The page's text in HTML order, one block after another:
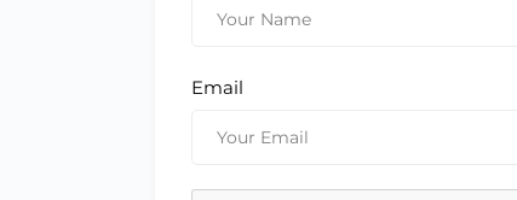
Email